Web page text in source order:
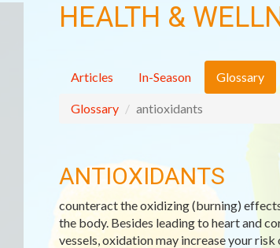
HEALTH &
Articles In-Season Glossary
Glossary antioxidants
ANTIOXIDANTS
counteract the oxidizing (burning)
the body. Besides leading to heart and
vessels, oxidation may increase your